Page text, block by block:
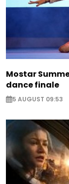
Mostar
dance finale
5 AUGUST 09:53